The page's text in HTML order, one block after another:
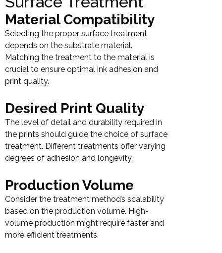
Material Compatibility
Selecting the proper surface treatment
depends on the substrate material.
Matching the treatment to the material is
crucial to ensure optimal ink adhesion and
print quality.
Desired Print Quality
The level of detail and durability required in
the prints should guide the choice of surface
treatment. Different treatments offer varying
degrees of adhesion and longevity.
Production Volume
Consider the treatment method’s scalability
based on the production volume. High-
volume production might require faster and
more efficient treatments.